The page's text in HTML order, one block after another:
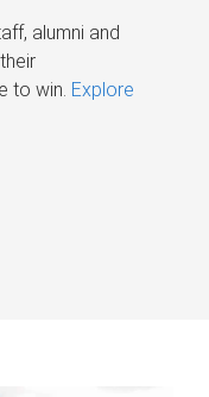
alumni and
to win. Explore